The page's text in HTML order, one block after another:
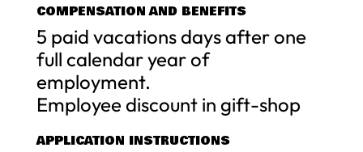
COMPENSATION AND BENEFITS
5 paid vacations days after one
full calendar year of
employment.
Employee discount in gift-shop
APPLICATION INSTRUCTIONS